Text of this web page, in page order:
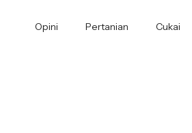
Opini Pertanian Cukai